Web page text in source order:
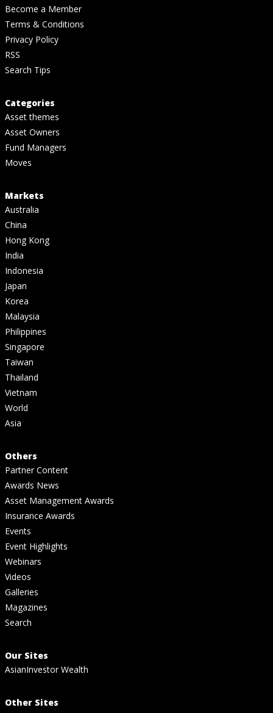
Become a Member
Terms & Conditions
Privacy Policy
RSS
Search Tips
Categories
Asset themes
Asset Owners
Fund Managers
Moves
Markets
Australia
China
Hong Kong
India
Indonesia
Japan
Korea
Malaysia
Philippines
Singapore
Taiwan
Thailand
Vietnam
World
Asia
Others
Partner Content
Awards News
Asset Management Awards
Insurance Awards
Events
Event Highlights
Webinars
Videos
Galleries
Magazines
Search
Our Sites
AsianInvestor Wealth
Other Sites